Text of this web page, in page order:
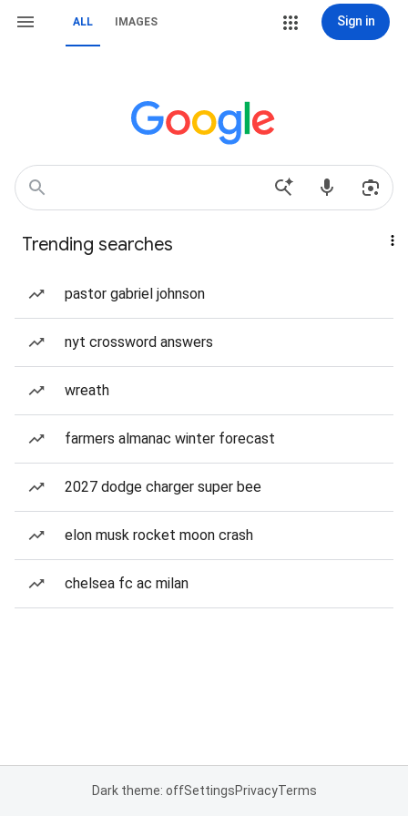
ALL IMAGES Sign in
Trending searches
pastor gabriel johnson
nyt crossword answers
wreath
farmers almanac winter forecast
2027 dodge charger super bee
elon musk rocket moon crash
chelsea fc ac milan
Dark theme: offSettingsPrivacyTerms